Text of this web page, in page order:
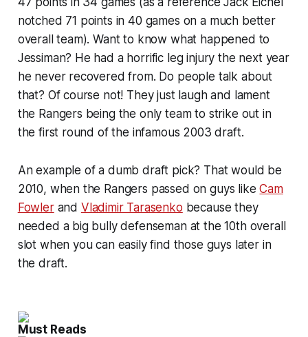
notched 71 points in 40 games on a much better
overall team). Want to know what happened to
Jessiman? He had a horrific leg injury the next year
he never recovered from. Do people talk about
that? Of course not! They just laugh and lament
the Rangers being the only team to strike out in
the first round of the infamous 2003 draft.
An example of a dumb draft pick? That would be
2010, when the Rangers passed on guys likeCam
Fowlerand Vladimir Tarasenko because they
needed a big bully defenseman at the 10th overall
slot when you can easily find those guys later in
the draft.
Must Reads